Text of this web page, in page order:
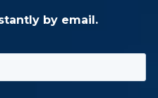
by email.